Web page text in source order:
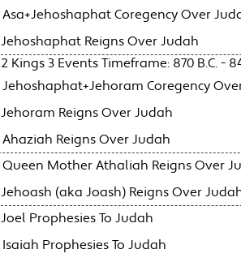
Asa+Jehoshaphat Coregency Over
Jehoshaphat Reigns Over Judah
2 Kings 3 Events Timeframe: 870 B.C. -
Jehoshaphat+Jehoram Coregency
Jehoram Reigns Over Judah
Ahaziah Reigns Over Judah
Queen Mother Athaliah Reigns Over
Jehoash (aka Joash) Reigns Over
Joel Prophesies To Judah
Isaiah Prophesies To Judah